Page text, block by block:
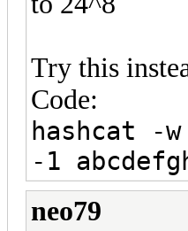
Try this
Code:
hashcat -
-1
neo79